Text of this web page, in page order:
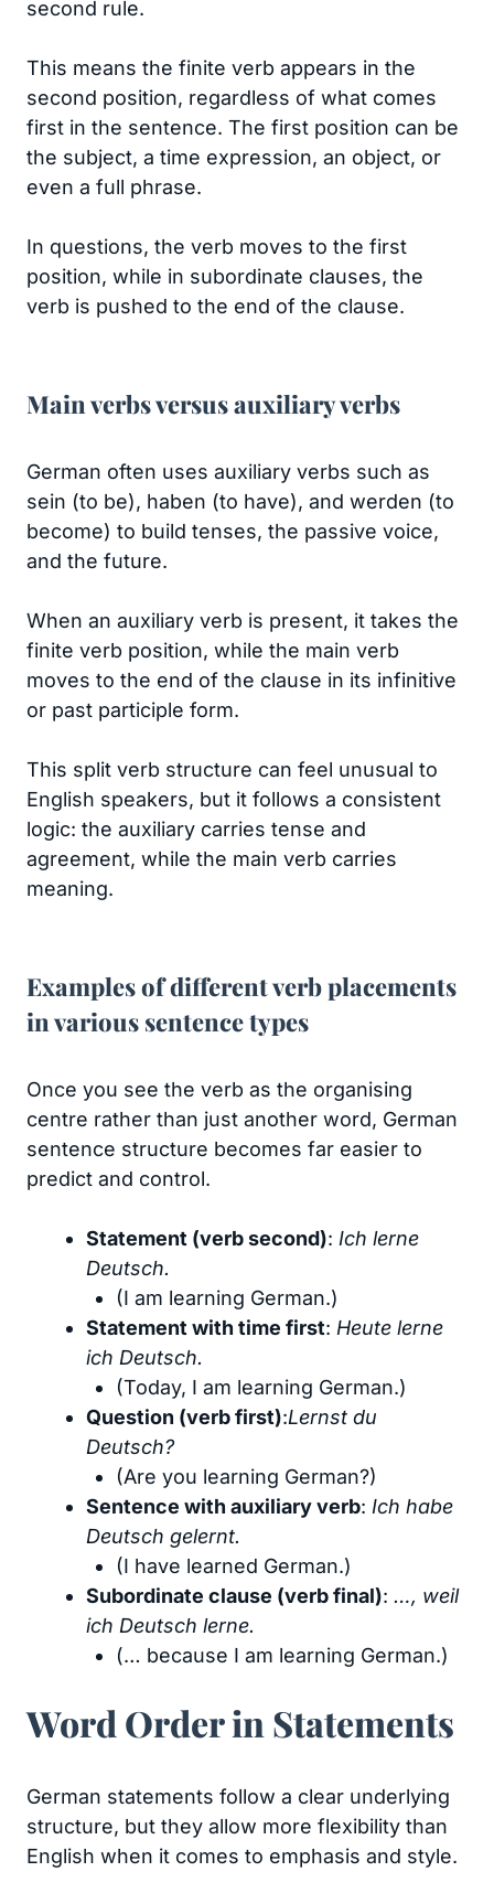
second rule.
This means the finite verb appears in the
second position, regardless of what comes
first in the sentence. The first position can be
the subject, a time expression, an object, or
even a full phrase.
In questions, the verb moves to the first
position, while in subordinate clauses, the
verb is pushed to the end of the clause.
Main verbs versus auxiliary verbs
German often uses auxiliary verbs such as
sein (to be), haben (to have), and werden (to
become) to build tenses, the passive voice,
and the future.
When an auxiliary verb is present, it takes the
finite verb position, while the main verb
moves to the end of the clause in its infinitive
or past participle form.
This split verb structure can feel unusual to
English speakers, but it follows a consistent
logic: the auxiliary carries tense and
agreement, while the main verb carries
meaning.
Examples of different verb placements
in various sentence types
Once you see the verb as the organising
centre rather than just another word, German
sentence structure becomes far easier to
predict and control.
Statement (verb second): Ich lerne
Deutsch.
(I am learning German.)
Statement with time first: Heute lerne
ich Deutsch.
(Today, I am learning German.)
Question (verb first):Lernst du
Deutsch?
(Are you learning German?)
Sentence with auxiliary verb: Ich habe
Deutsch gelernt.
(I have learned German.)
Subordinate clause (verb final): …, weil
ich Deutsch lerne.
(… because I am learning German.)
Word Order in Statements
German statements follow a clear underlying
structure, but they allow more flexibility than
English when it comes to emphasis and style.